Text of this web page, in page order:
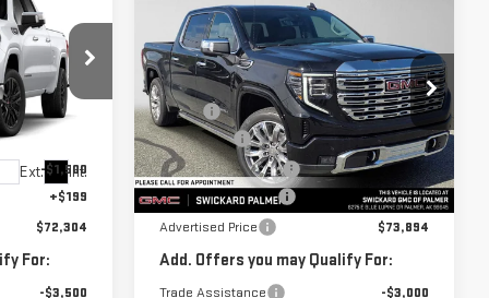
G419636
Ext. Int.
$75,355
-$1,500
+$199
$72,304
For:
-$3,500
NEW 2026GMC
SIERRA 1500DENALI
VIN:3GTUUGED5TG406799Stock:G406799
Model:TK10543
In Stock Ext. Int.
$73,894
ADVERTISED PRICE
Less
MSRP*:
$77,945
Bonus Cash
-$2,500
Purchase Allowance
-$1,750
Documentation Fee
+$199
Advertised Price
$73,894
Add. Offers you may Qualify For:
Trade Assistance -$3,000